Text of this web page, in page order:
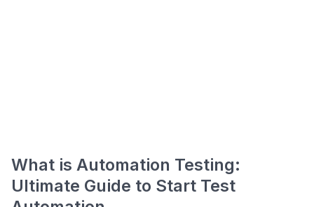
What is Automation Testing:
Ultimate Guide to Start Test